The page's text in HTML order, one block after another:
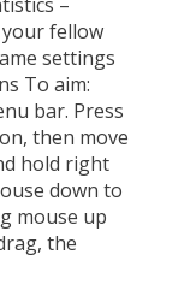
fellow
settings
To aim:
bar. Press
then move
hold right
down to
mouse up
the